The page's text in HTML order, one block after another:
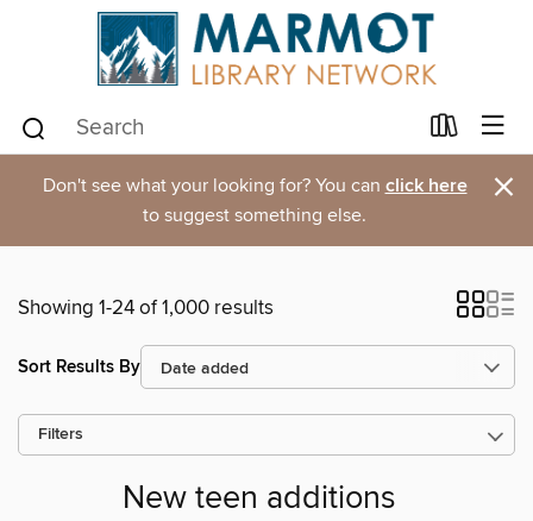
Don't see what your looking for? You can click here
to suggest something else. ×
Showing 1-24 of 1,000 results
Sort Results By
Filters
New teen additions